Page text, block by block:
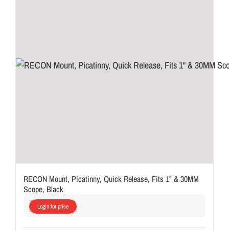
RECON Mount, Picatinny, Quick Release, Fits 1″ & 30MM
Scope, Black
Login for price